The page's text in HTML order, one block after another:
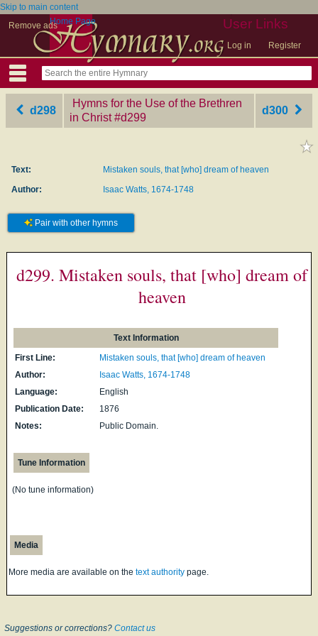
Skip to main content
Remove ads
User Links
Log in Register
Home Page
d298
Hymns for the Use of the Brethren
in Christ ‎#d299
d300
Text:
Mistaken souls, that [who] dream of heaven
Author:
Isaac Watts, 1674-1748
Pair with other hymns
d299. Mistaken souls, that [who] dream of
heaven
Text Information
First Line:
Mistaken souls, that [who] dream of heaven
Author:
Isaac Watts, 1674-1748
Language:
English
Publication Date:
1876
Notes:
Public Domain.
Tune Information
(No tune information)
Media
More media are available on the text authority page.
Suggestions or corrections? Contact us